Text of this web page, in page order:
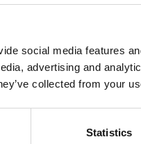
social media features
advertising and
collected from your
Statistics